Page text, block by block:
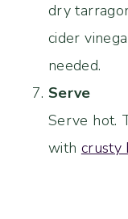
dry
cider
needed.
Serve
Serve hot.
with crusty